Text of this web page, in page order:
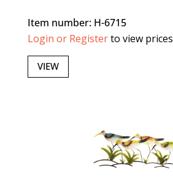
Item number: H-6715
Login or Registerto view prices
VIEW